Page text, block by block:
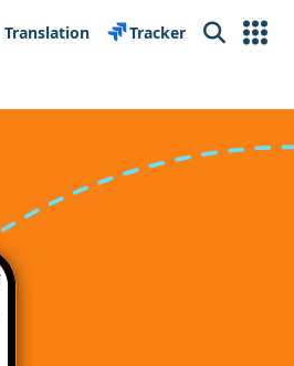
Translation Tracker Search